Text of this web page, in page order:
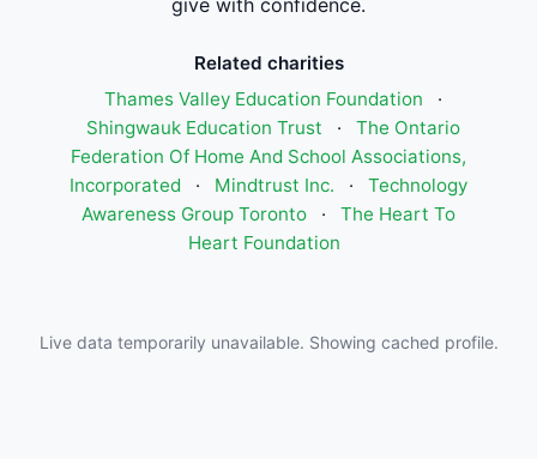
give with confidence.
Related charities
Thames Valley Education Foundation
·
Shingwauk Education Trust
·
The Ontario
Federation Of Home And School Associations,
Incorporated
· Mindtrust Inc. ·
Technology
Awareness Group Toronto
·
The Heart To
Heart Foundation
Live data temporarily unavailable. Showing cached profile.